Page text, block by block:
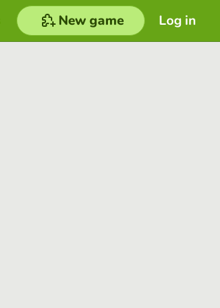
Log in
New game